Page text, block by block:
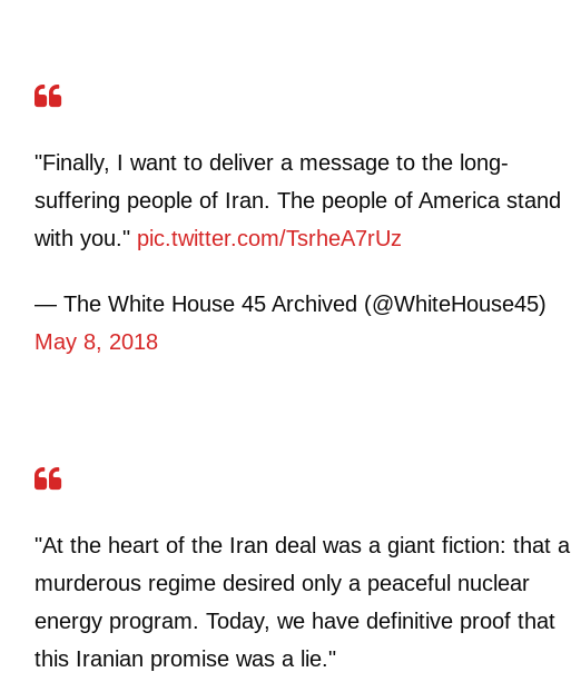
"Finally, I want to deliver a message to the long-
suffering people of Iran. The people of America stand
with you." pic.twitter.com/TsrheA7rUz
— The White House 45 Archived (@WhiteHouse45)
May 8, 2018
"At the heart of the Iran deal was a giant fiction: that a
murderous regime desired only a peaceful nuclear
energy program. Today, we have definitive proof that
this Iranian promise was a lie."